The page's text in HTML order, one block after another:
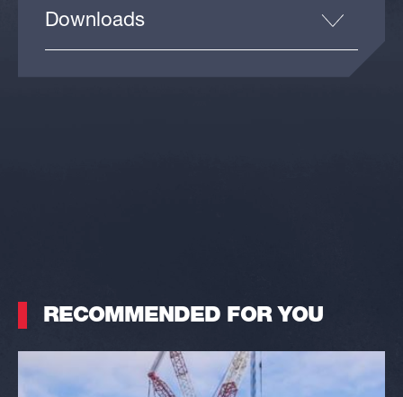
Downloads
RECOMMENDED FOR YOU